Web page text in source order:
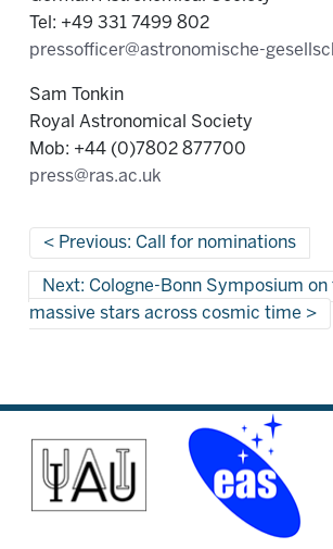
Tel: +49 331 7499 802
pressofficer@astronomische-
Sam Tonkin
Royal Astronomical Society
Mob: +44 (0)7802 877700
press@ras.ac.uk
Previous: Call for nominations
Next: Cologne-Bonn Symposium
massive stars across cosmic time